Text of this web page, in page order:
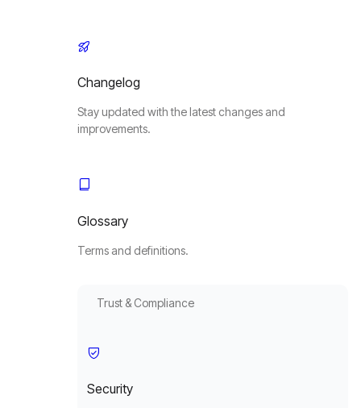
Changelog
Stay updated with the latest changes and
improvements.
Glossary
Terms and definitions.
Trust & Compliance
Security